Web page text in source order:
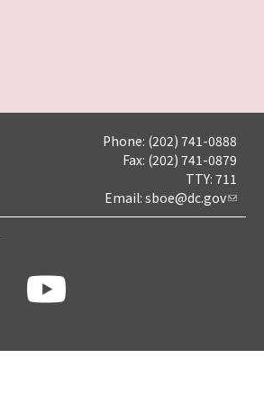
Phone: (202) 741-0888
Fax: (202) 741-0879
TTY: 711
Email: sboe@dc.gov